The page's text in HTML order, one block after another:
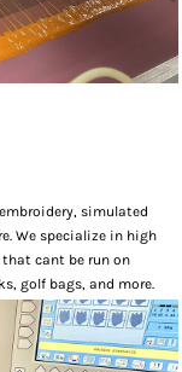
simulated
We specialize in high
cant be run on
golf bags, and more.